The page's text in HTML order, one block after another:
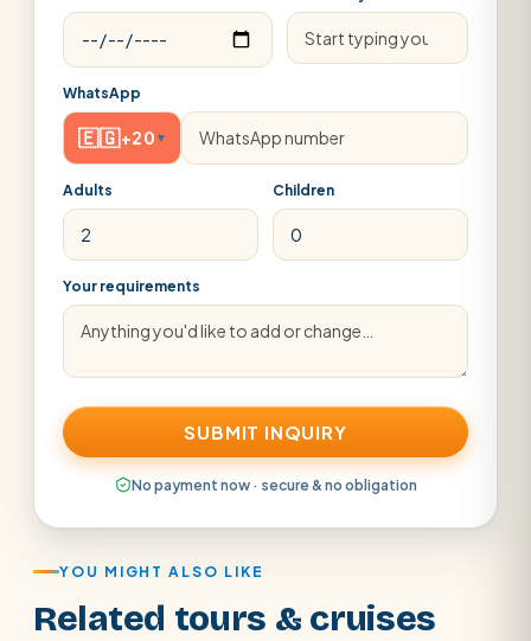
WhatsApp
🇪🇬+20 ▾
Adults Children
Your requirements
SUBMIT INQUIRY
No payment now · secure & no obligation
YOU MIGHT ALSO LIKE
Related tours & cruises